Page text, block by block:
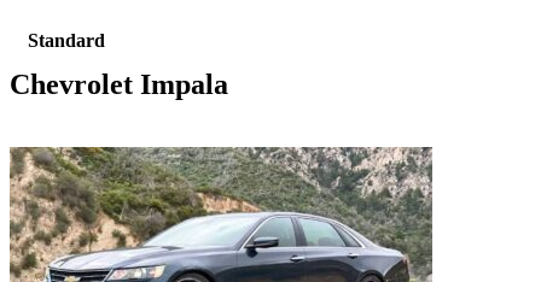
Standard
Chevrolet Impala